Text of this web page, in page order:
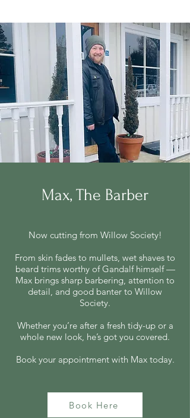
Max, The Barber
Now cutting from Willow Society!
From skin fades to mullets, wet shaves to
beard trims worthy of Gandalf himself —
Max brings sharp barbering, attention to
detail, and good banter to Willow
Society.
Whether you’re after a fresh tidy-up or a
whole new look, he’s got you covered.
Book your appointment with Max today.
Book Here